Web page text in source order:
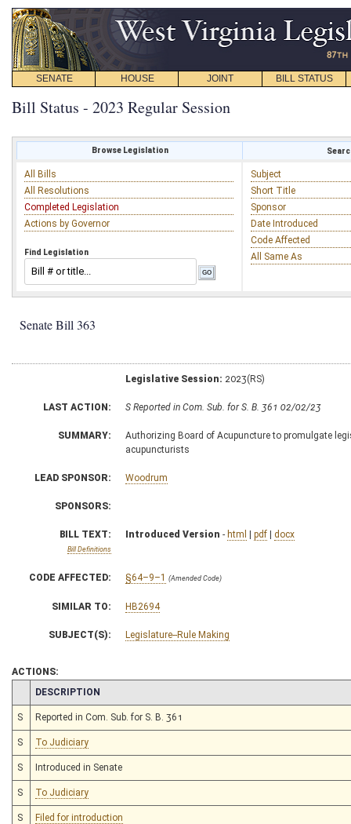
SENATE HOUSE JOINT BILL STATUS
Bill Status - 2023 Regular Session
Browse Legislation
All Bills
All Resolutions
Completed Legislation
Actions by Governor
Find Legislation
Subject
Short Title
Sponsor
Date Introduced
Code Affected
All Same As
Senate Bill 363
Legislative Session: 2023(RS)
LAST ACTION: S Reported in Com. Sub. for S. B. 361 02/02/23
SUMMARY:
Authorizing Board of Acupuncture to promulgate
acupuncturists
LEAD SPONSOR: Woodrum
SPONSORS:
BILL TEXT:
Bill Definitions
Introduced Version - html | pdf | docx
CODE AFFECTED: §64–9–1 (Amended Code)
SIMILAR TO: HB2694
SUBJECT(S): Legislature--Rule Making
ACTIONS:
CHAMBER
DESCRIPTION
S Reported in Com. Sub. for S. B. 361
S To Judiciary
S Introduced in Senate
S To Judiciary
S Filed for introduction